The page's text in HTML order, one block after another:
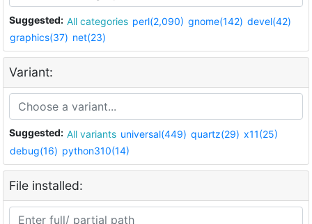
Suggested: All categories perl(2,090) gnome(142) devel(42)
graphics(37) net(23)
Variant:
Suggested: All variants universal(449) quartz(29) x11(25)
debug(16) python310(14)
File installed: